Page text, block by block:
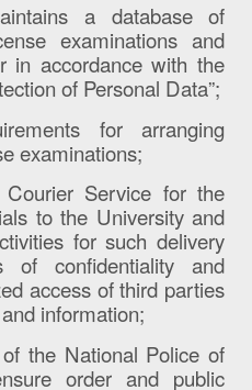
a database of
examinations and
in accordance with the
of Personal Data”;
for arranging
examinations;
Service for the
to the University and
for such delivery
of confidentiality and
access of third parties
information;
the National Police of
order and public